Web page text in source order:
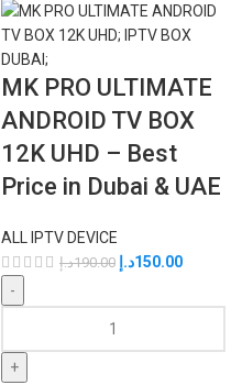
MK PRO ULTIMATE
ANDROID TV BOX
12K UHD – Best
Price in Dubai & UAE
ALL IPTV DEVICE
190.00د.إ 150.00د.إ